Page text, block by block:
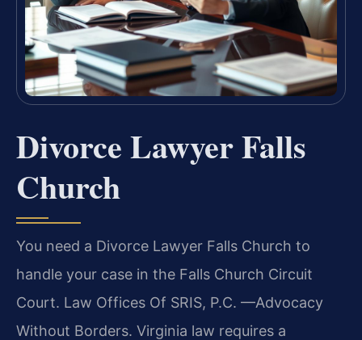
Divorce Lawyer Falls
Church
You need a Divorce Lawyer Falls Church to
handle your case in the Falls Church Circuit
Court. Law Offices Of SRIS, P.C. —Advocacy
Without Borders. Virginia law requires a